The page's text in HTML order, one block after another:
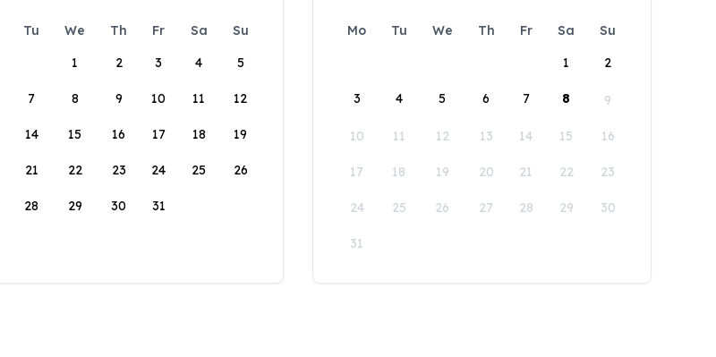
Tu We Th Fr Sa
Su
1
2 3 4 5
7 8 9 10 11 12
14 15 16 17 18 19
21 22 23 24 25 26
28 29 30 31
Mo Tu We Th Fr Sa
Su
1
2
3 4 5 6 7 8 9
10 11 12 13 14 15 16
17 18 19 20 21 22 23
24 25 26 27 28 29 30
31